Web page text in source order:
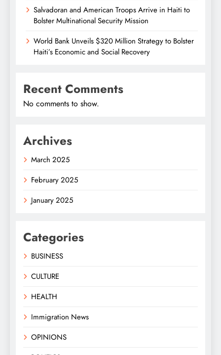
Salvadoran and American Troops Arrive in Haiti to
Bolster Multinational Security Mission
World Bank Unveils $320 Million Strategy to Bolster
Haiti’s Economic and Social Recovery
Recent Comments
No comments to show.
Archives
March 2025
February 2025
January 2025
Categories
BUSINESS
CULTURE
HEALTH
Immigration News
OPINIONS